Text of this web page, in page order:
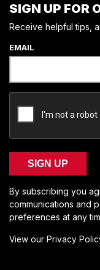
SIGN UP FOR
Receive helpful tips,
EMAIL
SIGN UP
By subscribing you
communications and
preferences at any
View our Privacy